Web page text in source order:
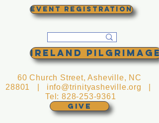
EVENT REGISTRATION
GIVE
60 Church Street, Asheville, NC
28801 | info@trinityasheville.org
Tel:828-253-9361
Ireland Pilgrimage